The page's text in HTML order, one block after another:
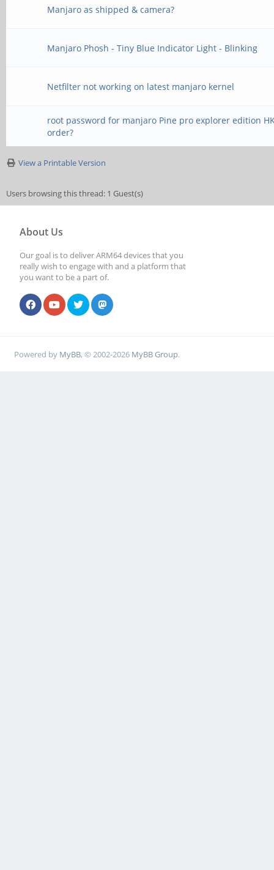
Manjaro as shipped & camera?
Manjaro Phosh - Tiny Blue Indicator Light - Blinking
Netfilter not working on latest manjaro kernel
root password for manjaro Pine pro explorer edition
order?
View a Printable Version
Users browsing this thread: 1 Guest(s)
About Us
Our goal is to deliver ARM64 devices that you
really wish to engage with and a platform that
you want to be a part of.
Powered by MyBB, © 2002-2026 MyBB Group.